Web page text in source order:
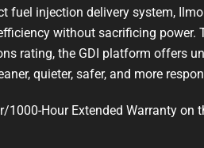
fuel injection delivery system,
without sacrificing power.
rating, the GDI platform offers
quieter, safer, and more
1000-Hour Extended Warranty on